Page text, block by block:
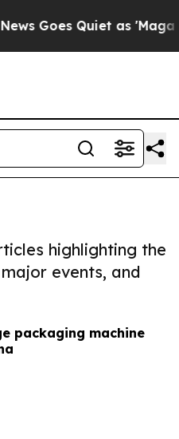
Quiet as 'Maga
highlighting the
events, and
packaging machine